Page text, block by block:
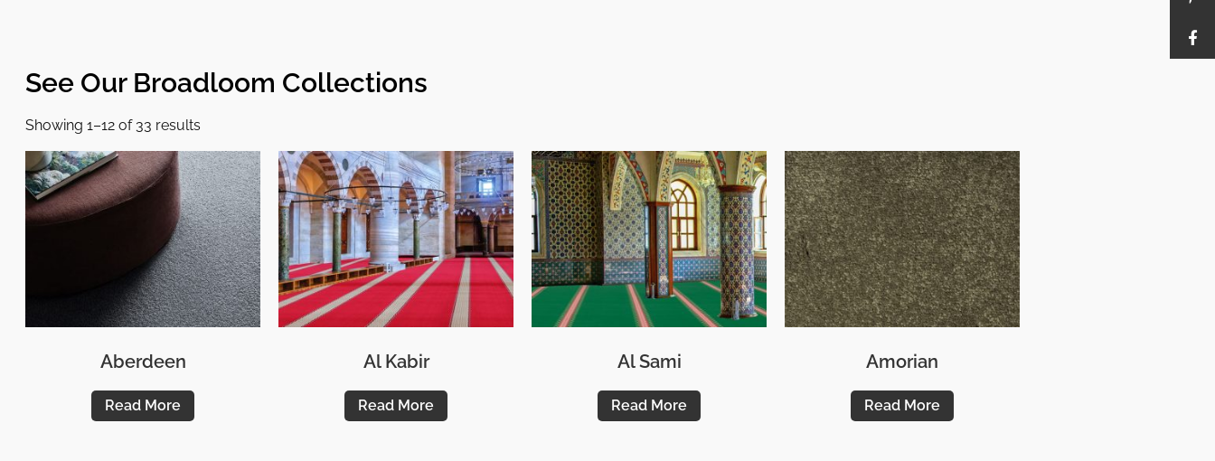
See Our Broadloom Collections
Showing 1–12 of 33 results
Aberdeen
Read More
Al Kabir
Read More
Al Sami
Read More
Amorian
Read More